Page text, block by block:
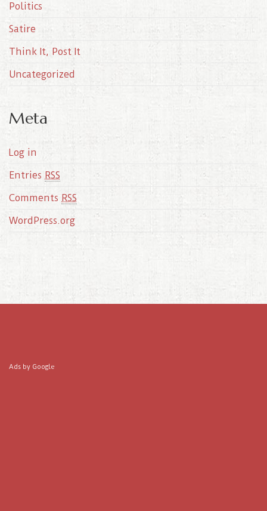
Politics
Satire
Think It, Post It
Uncategorized
Meta
Log in
Entries RSS
Comments RSS
WordPress.org
Ads by Google